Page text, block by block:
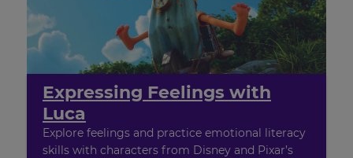
Expressing Feelings with
Luca
Explore feelings and practice emotional literacy
skills with characters from Disney and Pixar’s